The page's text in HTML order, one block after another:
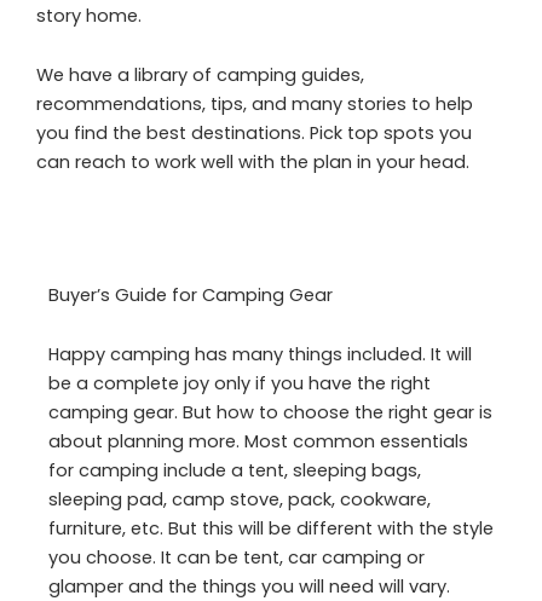
story home.
We have a library of camping guides,
recommendations, tips, and many stories to help
you find the best destinations. Pick top spots you
can reach to work well with the plan in your head.
Buyer’s Guide for Camping Gear
Happy camping has many things included. It will
be a complete joy only if you have the right
camping gear. But how to choose the right gear is
about planning more. Most common essentials
for camping include a tent, sleeping bags,
sleeping pad, camp stove, pack, cookware,
furniture, etc. But this will be different with the style
you choose. It can be tent, car camping or
glamper and the things you will need will vary.